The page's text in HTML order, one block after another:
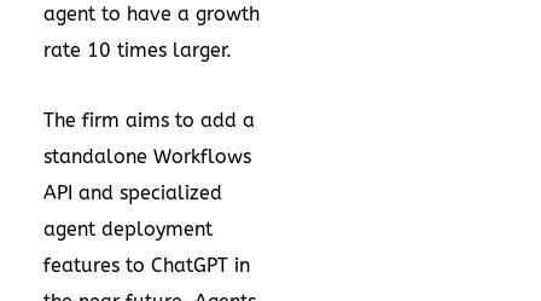
agent to have a growth
rate 10 times larger.
The firm aims to add a
standalone Workflows
API and specialized
agent deployment
features to ChatGPT in